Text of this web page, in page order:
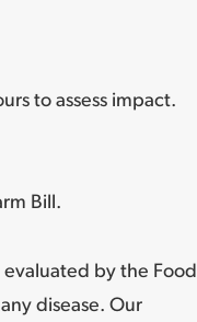
to assess impact.
Bill.
by the Food
disease. Our